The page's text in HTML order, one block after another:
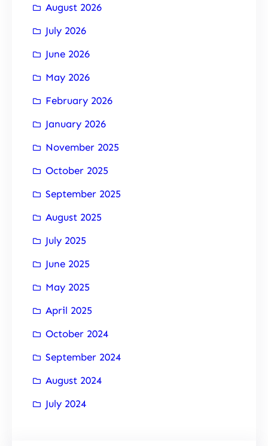
August 2026
July 2026
June 2026
May 2026
February 2026
January 2026
November 2025
October 2025
September 2025
August 2025
July 2025
June 2025
May 2025
April 2025
October 2024
September 2024
August 2024
July 2024